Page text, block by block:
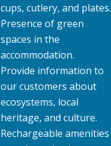
cups, cutlery, and plates.
Presence of green
spaces in the
accommodation.
Provide information to
our customers about
ecosystems, local
heritage, and culture.
Rechargeable amenities